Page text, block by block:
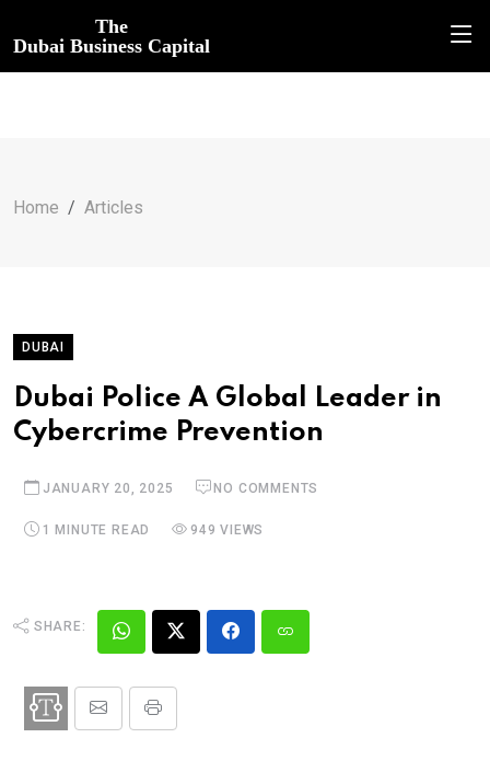
The
Dubai Business Capital
Home Articles
DUBAI
Dubai Police A Global Leader in
Cybercrime Prevention
JANUARY 20, 2025 NO COMMENTS
1 MINUTE READ 949 VIEWS
SHARE: